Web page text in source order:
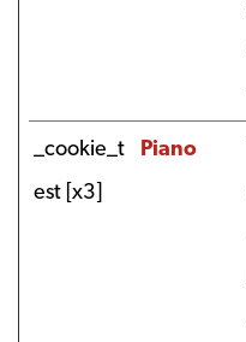
_cookie_t
est [x3]
Piano